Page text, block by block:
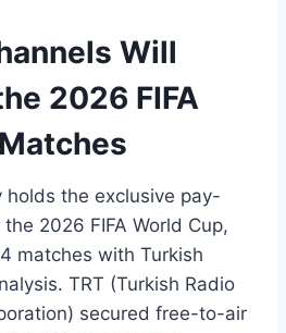
Will
2026 FIFA
holds the exclusive pay-
2026 FIFA World Cup,
matches with Turkish
TRT (Turkish Radio
secured free-to-air